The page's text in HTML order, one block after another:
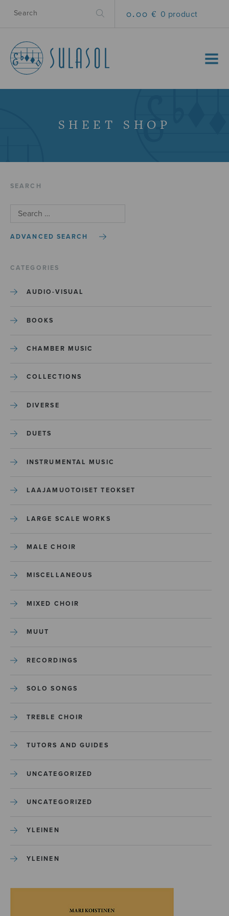
0.00 € 0 product
MENU
SHEET SHOP
SEARCH
ADVANCED SEARCH
CATEGORIES
AUDIO-VISUAL
BOOKS
CHAMBER MUSIC
COLLECTIONS
DIVERSE
DUETS
INSTRUMENTAL MUSIC
LAAJAMUOTOISET TEOKSET
LARGE SCALE WORKS
MALE CHOIR
MISCELLANEOUS
MIXED CHOIR
MUUT
RECORDINGS
SOLO SONGS
TREBLE CHOIR
TUTORS AND GUIDES
UNCATEGORIZED
UNCATEGORIZED
YLEINEN
YLEINEN